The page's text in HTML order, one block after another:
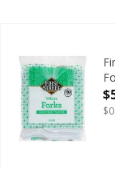
White Heavy